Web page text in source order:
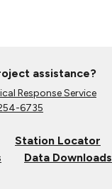
assistance?
Response Service
6735
Station Locator
Data Downloads